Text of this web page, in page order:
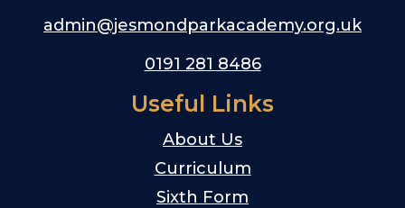
admin@jesmondparkacademy.org.uk
0191 281 8486
Useful Links
About Us
Curriculum
Sixth Form